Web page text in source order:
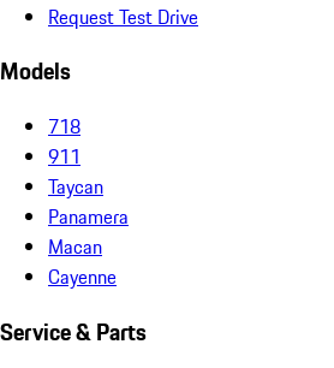
Request Test Drive
Models
718
911
Taycan
Panamera
Macan
Cayenne
Service & Parts